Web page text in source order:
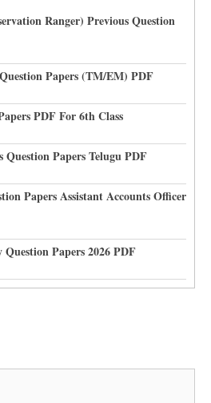
Ranger) Previous Question
Papers (TM/EM) PDF
PDF For 6th Class
Papers Telugu PDF
Papers Assistant Accounts Officer
Papers 2026 PDF